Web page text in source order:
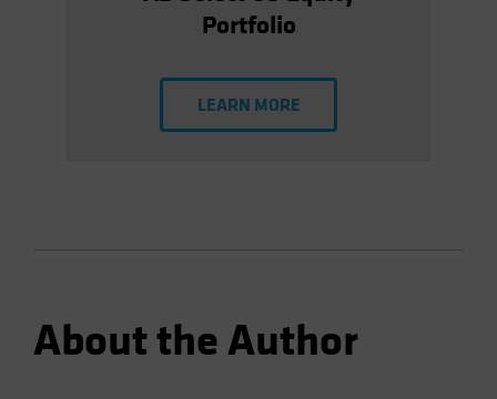
Portfolio
LEARN MORE
About the Author